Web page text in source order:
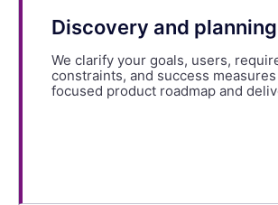
Discovery and planning
We clarify your goals, users,
constraints, and success
focused product roadmap and